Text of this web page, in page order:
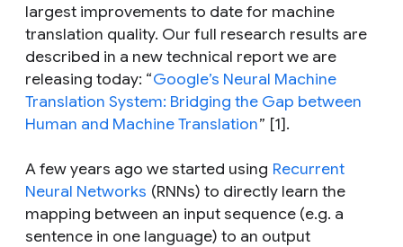
largest improvements to date for machine
translation quality. Our full research results are
described in a new technical report we are
releasing today: “Google’s Neural Machine
Translation System: Bridging the Gap between
Human and Machine Translation” [1].
A few years ago we started using Recurrent
Neural Networks (RNNs) to directly learn the
mapping between an input sequence (e.g. a
sentence in one language) to an output